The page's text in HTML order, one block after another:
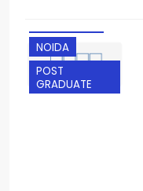
NOIDA
POST
GRADUATE